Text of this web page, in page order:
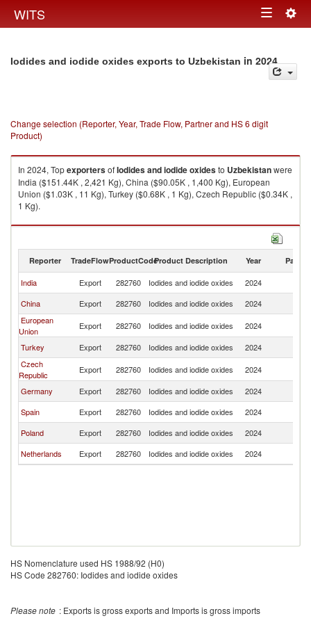
WITS Toggle
Iodides and iodide oxides exports to Uzbekistan in 2024
Change selection (Reporter, Year, Trade Flow, Partner and HS 6 digit
Product)
In 2024, TopexportersofIodides and iodide oxidesto Uzbekistanwere
India ($151.44K , 2,421 Kg), China ($90.05K , 1,400 Kg), European
Union ($1.03K , 11 Kg), Turkey ($0.68K , 1 Kg), Czech Republic ($0.34K ,
1 Kg).
Iodides and iodide oxides imports by country in 2024
Reporter TradeFlowProductCodeProduct Description Year Partner
India Export 282760 Iodides and iodide oxides 2024
China
Export 282760 Iodides and iodide oxides 2024
European
Union
Export 282760 Iodides and iodide oxides 2024
Turkey
Export 282760 Iodides and iodide oxides 2024
Czech
Republic
Export 282760 Iodides and iodide oxides 2024
Germany
Export 282760 Iodides and iodide oxides 2024
Spain
Export 282760 Iodides and iodide oxides 2024
Poland
Export 282760 Iodides and iodide oxides 2024
Netherlands
Export 282760 Iodides and iodide oxides 2024
HS Nomenclature used HS 1988/92 (H0)
HS Code 282760: Iodides and iodide oxides
Please note : Exports is gross exports and Imports is gross imports